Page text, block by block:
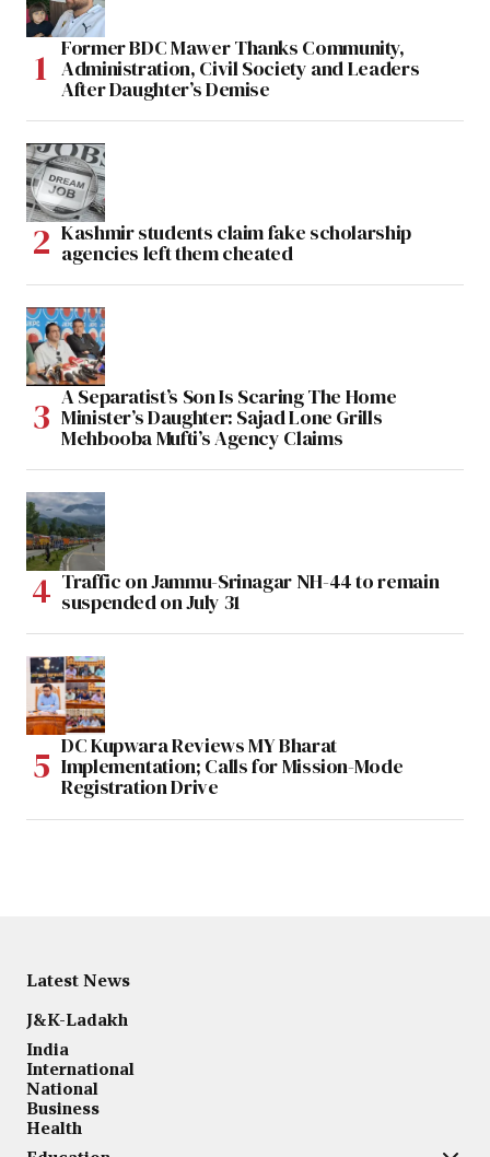
Former BDC Mawer Thanks Community,
Administration, Civil Society and Leaders
After Daughter’s Demise
Kashmir students claim fake scholarship
agencies left them cheated
A Separatist’s Son Is Scaring The Home
Minister’s Daughter: Sajad Lone Grills
Mehbooba Mufti’s Agency Claims
Traffic on Jammu-Srinagar NH-44 to remain
suspended on July 31
DC Kupwara Reviews MY Bharat
Implementation; Calls for Mission-Mode
Registration Drive
Latest News
J&K-Ladakh
India
International
National
Business
Health